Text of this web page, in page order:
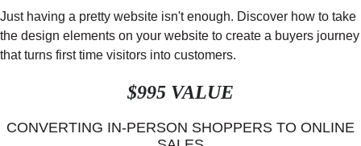
Just having a pretty website isn't enough. Discover how to take
the design elements on your website to create a buyers journey
that turns first time visitors into customers.
$995 VALUE
CONVERTING IN-PERSON SHOPPERS TO ONLINE